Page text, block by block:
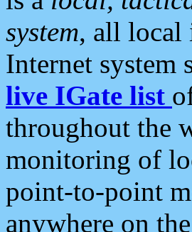
system, all local
Internet system
live IGate list
throughout the
monitoring of
point-to-point
anywhere on